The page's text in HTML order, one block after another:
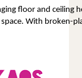
floor and ceiling
With broken-